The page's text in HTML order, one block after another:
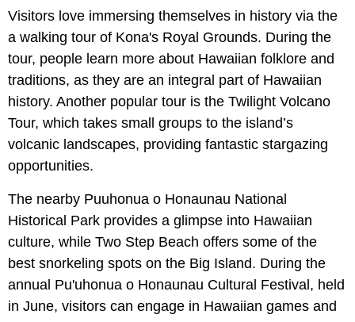
Visitors love immersing themselves in history via the
a walking tour of Kona's Royal Grounds. During the
tour, people learn more about Hawaiian folklore and
traditions, as they are an integral part of Hawaiian
history. Another popular tour is the Twilight Volcano
Tour, which takes small groups to the island’s
volcanic landscapes, providing fantastic stargazing
opportunities.
The nearby Puuhonua o Honaunau National
Historical Park provides a glimpse into Hawaiian
culture, while Two Step Beach offers some of the
best snorkeling spots on the Big Island. During the
annual Pu'uhonua o Honaunau Cultural Festival, held
in June, visitors can engage in Hawaiian games and